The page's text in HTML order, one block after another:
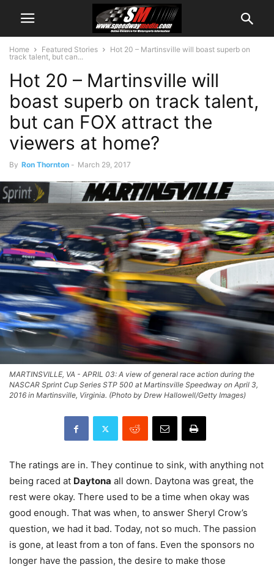
Home Featured Stories
Hot 20 – Martinsville will boast superb on
track talent, but can...
Hot 20 – Martinsville will
boast superb on track talent,
but can FOX attract the
viewers at home?
By Ron Thornton - March 29, 2017
MARTINSVILLE, VA - APRIL 03: A view of general race action during the
NASCAR Sprint Cup Series STP 500 at Martinsville Speedway on April 3,
2016 in Martinsville, Virginia. (Photo by Drew Hallowell/Getty Images)
The ratings are in. They continue to sink, with anything not
being raced at Daytona all down. Daytona was great, the
rest were okay. There used to be a time when okay was
good enough. That was when, to answer Sheryl Crow’s
question, we had it bad. Today, not so much. The passion
is gone, at least from a ton of fans. Even the sponsors no
longer have the passion, the desire to make those